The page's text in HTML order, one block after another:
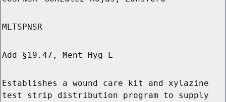
MLTSPNSR
Add §19.47, Ment Hyg L
Establishes a wound care kit and xylazine
test strip distribution program to supply